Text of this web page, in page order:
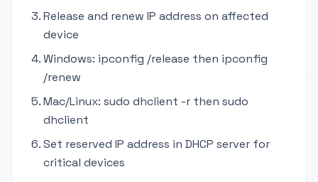
Release and renew IP address on affected
device
Windows: ipconfig /release then ipconfig
/renew
Mac/Linux: sudo dhclient -r then sudo
dhclient
Set reserved IP address in DHCP server for
critical devices